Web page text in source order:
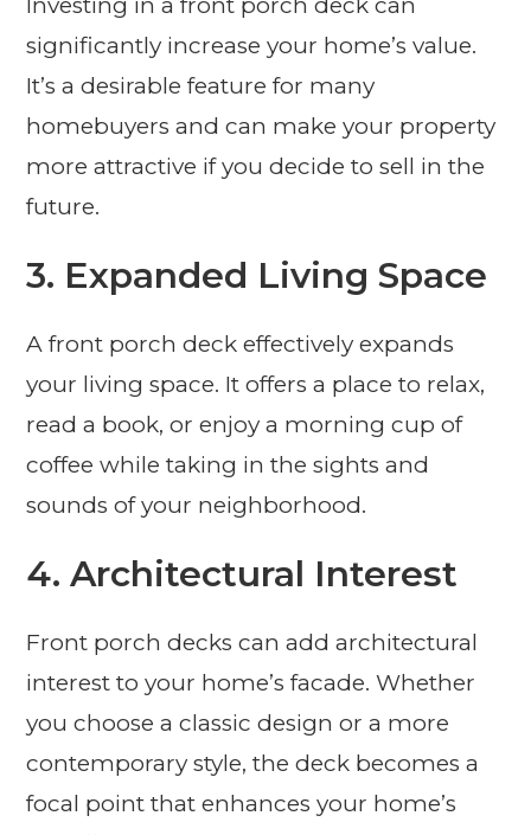
significantly increase your home’s value.
It’s a desirable feature for many
homebuyers and can make your property
more attractive if you decide to sell in the
future.
3. Expanded Living Space
A front porch deck effectively expands
your living space. It offers a place to relax,
read a book, or enjoy a morning cup of
coffee while taking in the sights and
sounds of your neighborhood.
4. Architectural Interest
Front porch decks can add architectural
interest to your home’s facade. Whether
you choose a classic design or a more
contemporary style, the deck becomes a
focal point that enhances your home’s